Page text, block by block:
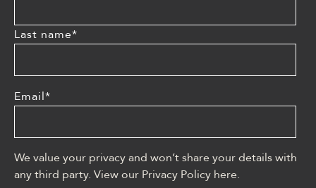
Last name*
Email*
We value your privacy and won’t share your details with
any third party. View our Privacy Policy here.